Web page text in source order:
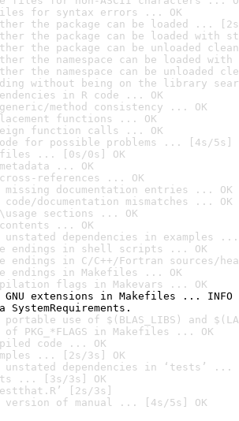
for syntax errors ... OK
the package can be loaded ...
the package can be loaded with
the package can be unloaded
the namespace can be loaded
the namespace can be unloaded
without being on the library
in R code ... OK
method consistency ... OK
functions ... OK
function calls ... OK
for possible problems ... [4s/5s]
files ... [0s/0s] OK
... OK
references ... OK
documentation entries ... OK
documentation mismatches ... OK
sections ... OK
... OK
dependencies in examples ...
endings in shell scripts ... OK
endings in C/C++/Fortran sources/
endings in Makefiles ... OK
flags in Makevars ... OK
extensions in Makefiles ... INFO
SystemRequirements.
use of $(BLAS_LIBS) and
of PKG_*FLAGS in Makefiles ... OK
code ... OK
... [2s/3s] OK
unstated dependencies in ‘tests’ ...
... [3s/3s] OK
[2s/3s]
version of manual ... [4s/5s] OK